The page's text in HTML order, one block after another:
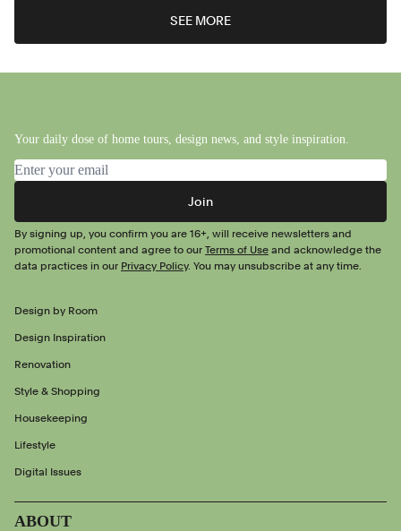
SEE MORE
Your daily dose of home tours, design news, and style inspiration.
Email address
Join
By signing up, you confirm you are 16+, will receive newsletters and
promotional content and agree to our Terms of Use and acknowledge the
data practices in our Privacy Policy. You may unsubscribe at any time.
Design by Room
Design Inspiration
Renovation
Style & Shopping
Housekeeping
Lifestyle
Digital Issues
ABOUT